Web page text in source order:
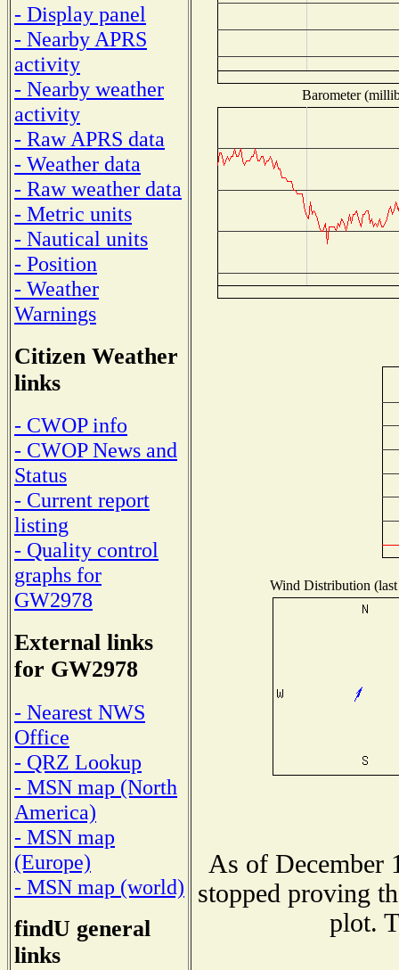
- Display panel
- Nearby APRS
activity
- Nearby weather
activity
- Raw APRS data
- Weather data
- Raw weather data
- Metric units
- Nautical units
- Position
- Weather
Warnings
Citizen Weather
links
- CWOP info
- CWOP News and
Status
- Current report
listing
- Quality control
graphs for
GW2978
External links
for GW2978
- Nearest NWS
Office
- QRZ Lookup
- MSN map (North
America)
- MSN map
(Europe)
- MSN map (world)
findU general
links
Barometer
Wind Distribution
As of December
stopped proving
plot.